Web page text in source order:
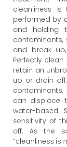
cleanliness
performed by
and holding
and break
Perfectly
retain an
up or drain
can displace
water-based.
sensitivity of
off. As the
“cleanliness is